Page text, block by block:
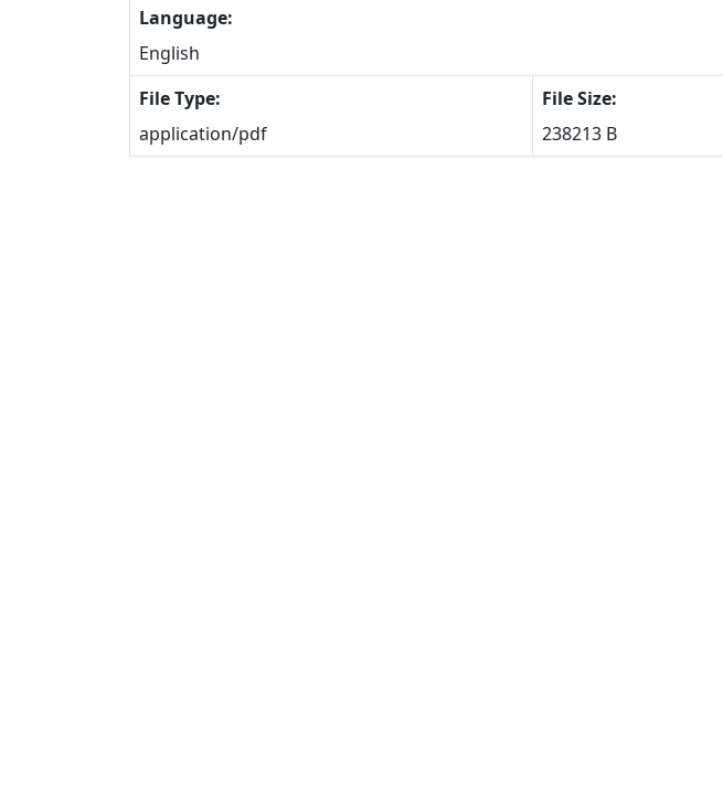
Language:
English
File Type:
application/pdf
File Size:
238213 B